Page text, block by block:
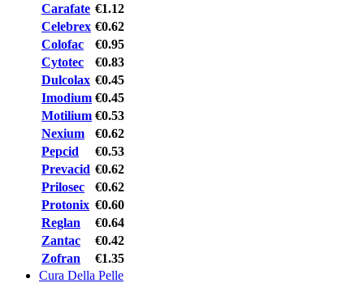
Carafate €1.12
Celebrex €0.62
Colofac
€0.95
Cytotec
€0.83
Dulcolax €0.45
Imodium €0.45
Motilium €0.53
Nexium
€0.62
Pepcid
€0.53
Prevacid €0.62
Prilosec
€0.62
Protonix €0.60
Reglan
€0.64
Zantac
€0.42
Zofran
€1.35
Cura Della Pelle